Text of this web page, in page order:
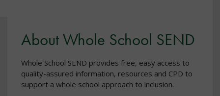
About Whole School SEND
Whole School SEND provides free, easy access to
quality-assured information, resources and CPD to
support a whole school approach to inclusion.